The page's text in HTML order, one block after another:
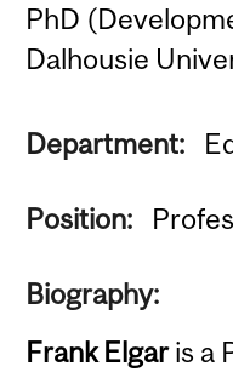
PhD
Dalhousie
Department:
Position:
Biography:
Frank Elgaris a